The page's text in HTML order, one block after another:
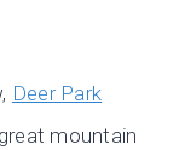
Deer Park
mountain